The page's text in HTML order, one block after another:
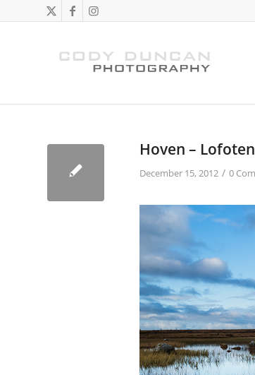
Hoven –
December 15, 2012 / 0